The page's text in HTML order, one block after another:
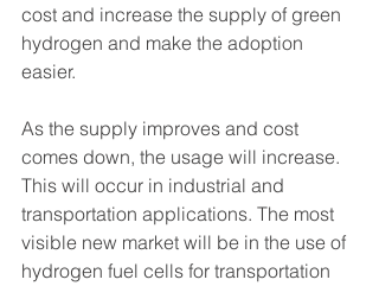
cost and increase the supply of green
hydrogen and make the adoption
easier.
As the supply improves and cost
comes down, the usage will increase.
This will occur in industrial and
transportation applications. The most
visible new market will be in the use of
hydrogen fuel cells for transportation